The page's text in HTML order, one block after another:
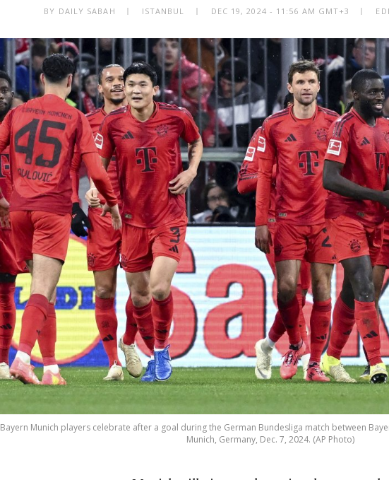
BY DAILY SABAH ISTANBUL DEC 19, 2024 - 11:56 AM GMT+3
Bayern Munich players celebrate after a goal during the German Bundesliga match between
Munich, Germany, Dec. 7, 2024. (AP Photo)